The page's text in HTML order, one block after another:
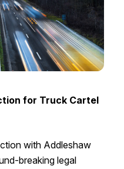
for Truck Cartel
with Addleshaw
breaking legal